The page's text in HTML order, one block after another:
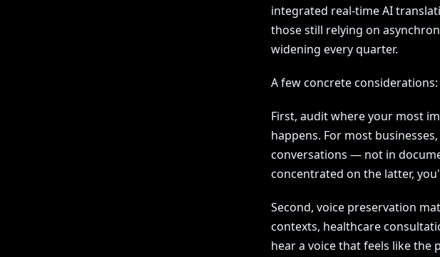
integrated real-time AI
those still relying on
widening every quarter.
A few concrete considerations:
First, audit where your most
happens. For most
conversations — not in
concentrated on the latter,
Second, voice preservation
contexts, healthcare
hear a voice that feels like